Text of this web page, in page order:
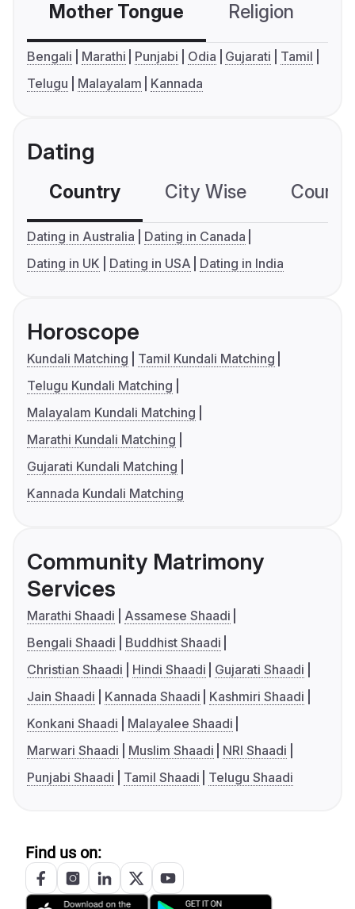
Mother Tongue Religion
Bengali Marathi Punjabi Odia Gujarati
Tamil
Telugu
Malayalam Kannada
Dating
Country City Wise
Dating in Australia
Dating in Canada
Dating in UK
Dating in USA Dating in India
Horoscope
Kundali Matching
Tamil Kundali Matching
Telugu Kundali Matching
Malayalam Kundali Matching
Marathi Kundali Matching
Gujarati Kundali Matching
Kannada Kundali Matching
Community Matrimony
Services
Marathi Shaadi
Assamese Shaadi
Bengali Shaadi
Buddhist Shaadi
Christian Shaadi
Hindi Shaadi
Gujarati Shaadi
Jain Shaadi
Kannada Shaadi
Kashmiri Shaadi
Konkani Shaadi
Malayalee Shaadi
Marwari Shaadi
Muslim Shaadi
NRI Shaadi
Punjabi Shaadi
Tamil Shaadi Telugu Shaadi
Find us on: